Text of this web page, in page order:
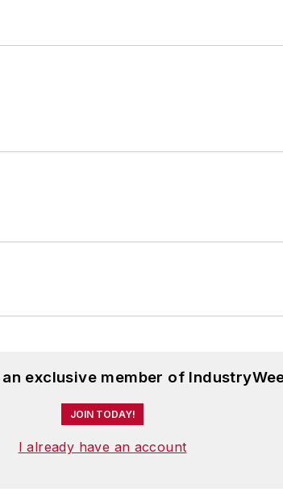
exclusive member of
JOIN TODAY!
I already have an account